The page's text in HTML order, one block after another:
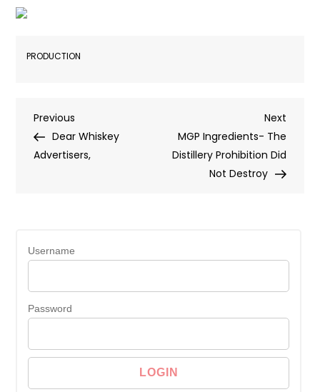
PRODUCTION
Post
navigation
Previous
Post
Previous
Dear Whiskey
Advertisers,
Next
Post
Next
MGP Ingredients- The
Distillery Prohibition Did
Not Destroy
Username
Password